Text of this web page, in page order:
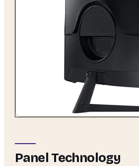
Panel Technology